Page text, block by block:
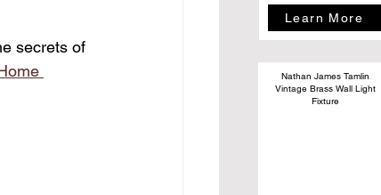
secrets of
Learn More
Nathan James Tamlin
Vintage Brass Wall Light
Fixture